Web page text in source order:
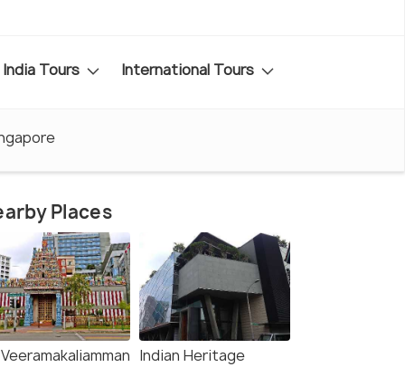
India Tours International Tours
Places
Indian Heritage